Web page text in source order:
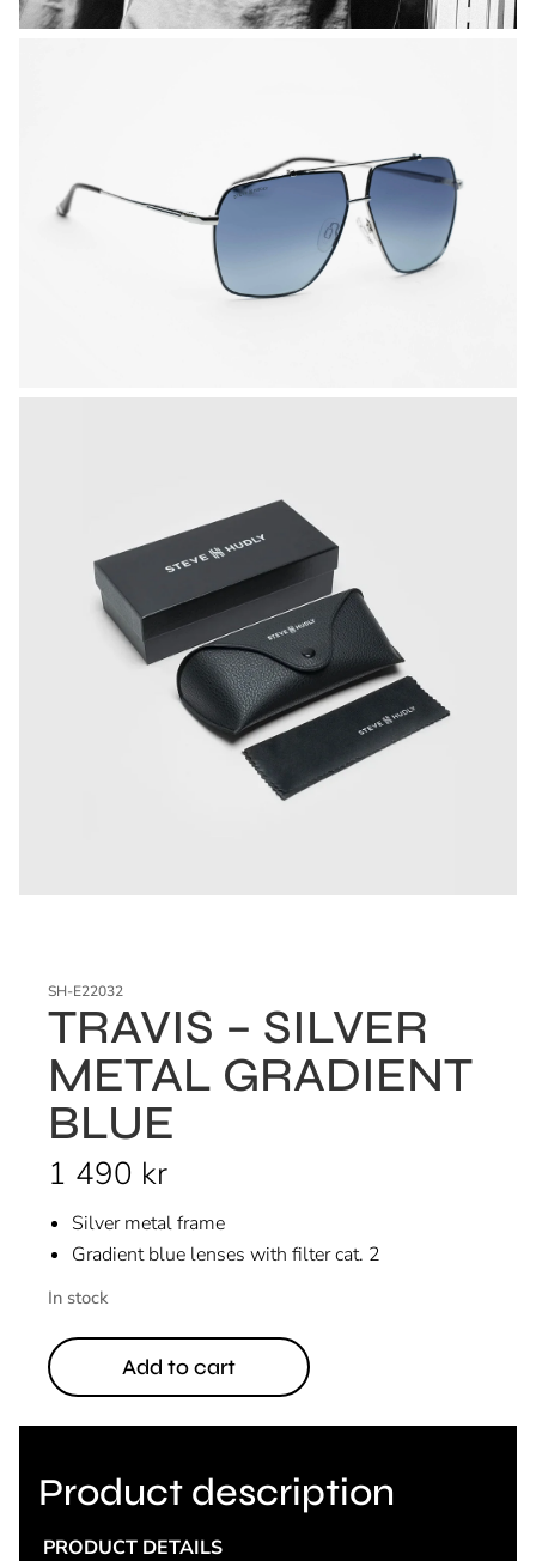
SH-E22032
TRAVIS – SILVER
METAL GRADIENT
BLUE
1 490 kr
Silver metal frame
Gradient blue lenses with filter cat. 2
In stock
Add to cart
Product description
PRODUCT DETAILS